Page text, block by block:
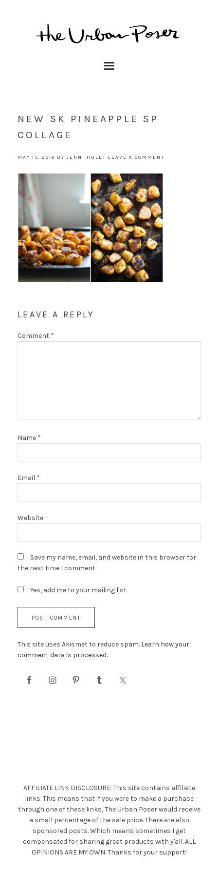
NEW SK PINEAPPLE SP
COLLAGE
MAY 15, 2016 BYJENNI HULET LEAVE A COMMENT
LEAVE A REPLY
Comment *
Name *
Email *
Website
Save my name, email, and website in this browser for
the next time I comment.
Yes, add me to your mailing list
This site uses Akismet to reduce spam. Learn how your
comment data is processed.
AFFILIATE LINK DISCLOSURE: This site contains affiliate
links. This means that if you were to make a purchase
through one of these links, The Urban Poser would receive
a small percentage of the sale price. There are also
sponsored posts. Which means sometimes I get
compensated for sharing great products with y'all. ALL
OPINIONS ARE MY OWN. Thanks for your support!